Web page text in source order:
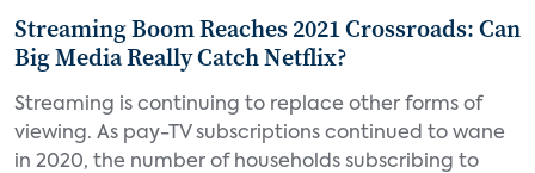
Streaming Boom Reaches 2021 Crossroads: Can
Big Media Really Catch Netflix?
Streaming is continuing to replace other forms of
viewing. As pay-TV subscriptions continued to wane
in 2020, the number of households subscribing to